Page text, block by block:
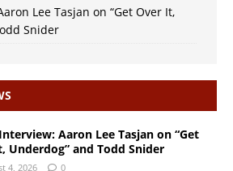
Lee Tasjan on “Get Over It,
Snider
Aaron Lee Tasjan on “Get
Underdog” and Todd Snider
4, 2026 0